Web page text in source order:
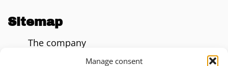
Manage consent
Sitemap
The company